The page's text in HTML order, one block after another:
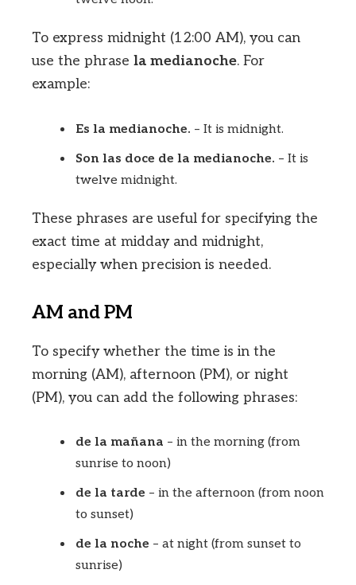
To express midnight (12:00 AM), you can
use the phrase la medianoche. For
example:
Es la medianoche. – It is midnight.
Son las doce de la medianoche. – It is
twelve midnight.
These phrases are useful for specifying the
exact time at midday and midnight,
especially when precision is needed.
AM and PM
To specify whether the time is in the
morning (AM), afternoon (PM), or night
(PM), you can add the following phrases:
de la mañana – in the morning (from
sunrise to noon)
de la tarde – in the afternoon (from noon
to sunset)
de la noche – at night (from sunset to
sunrise)